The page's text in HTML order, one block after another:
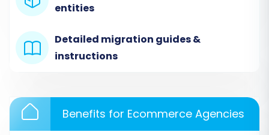
entities
Detailed migration guides &
instructions
Benefits for Ecommerce Agencies